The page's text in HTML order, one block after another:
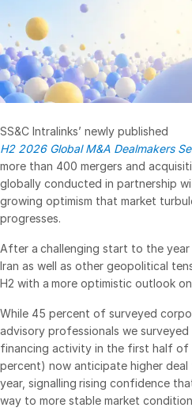
Onboarding
Reporting
Alternative Investments
Deal Services
Redaction
Transaction Support
Advanced Reporting
NDA
VDRPro
VDRPro
SECURITYHUB
VIA
Solutions
SS&C Intralinks’ newly published
H2 2026 Global M&A Dealmakers
more than 400 mergers and
globally conducted in partnership
growing optimism that market
progresses.
After a challenging start to the
Iran as well as other geopolitical
H2 with a more optimistic outlook
While 45 percent of surveyed
advisory professionals we
financing activity in the first half of
percent) now anticipate higher
year, signalling rising confidence
way to more stable market